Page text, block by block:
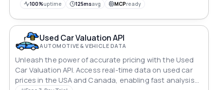
100%uptime 125msavg MCPready
Used Car Valuation API
AUTOMOTIVE & VEHICLE DATA
Unleash the power of accurate pricing with the Used
Car Valuation API. Access real-time data on used car
prices in the USA and Canada, enabling fast analysis